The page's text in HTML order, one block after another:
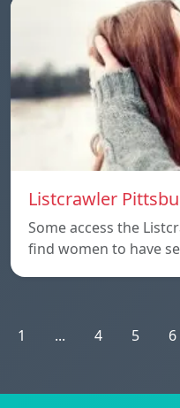
Listcrawler
Some access the
find women to have
1 ... 4 5 6